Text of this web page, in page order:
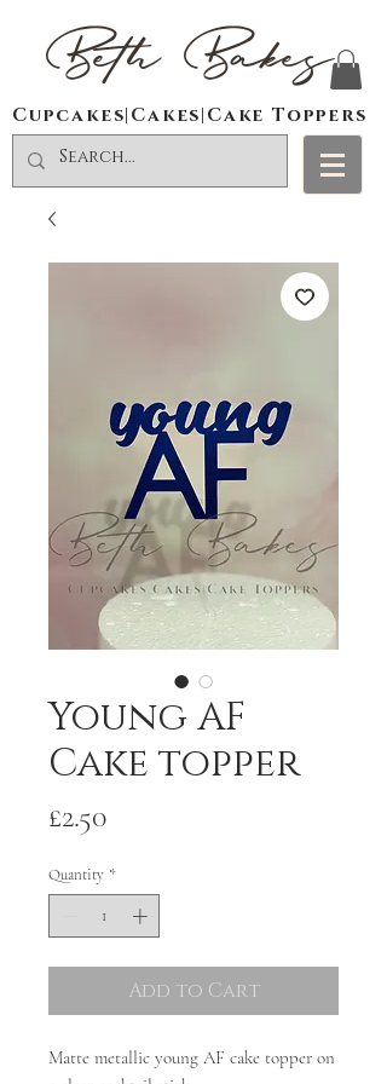
Beth Bakes
Cupcakes|Cakes|Cake Toppers
Young AF
Cake topper
£2.50Price
Quantity *
Add to Cart
Matte metallic young AF cake topper on